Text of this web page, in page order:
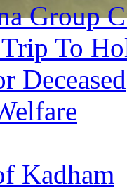
Group
To
Deceased
Kadham